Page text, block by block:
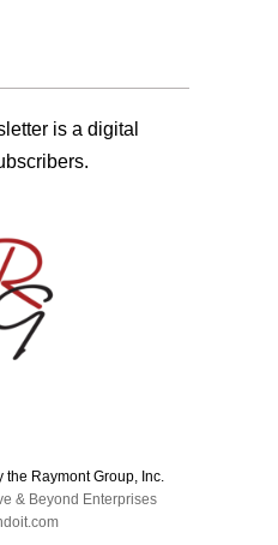
is a digital
the Raymont Group, Inc.
& Beyond Enterprises